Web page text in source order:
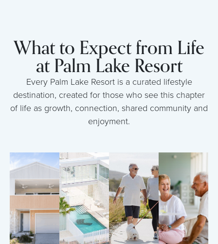
What to Expect from Life
at Palm Lake Resort
Every Palm Lake Resort is a curated lifestyle
destination, created for those who see this chapter
of life as growth, connection, shared community and
enjoyment.